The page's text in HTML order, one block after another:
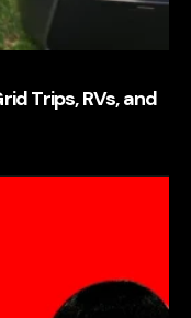
Trips, RVs, and